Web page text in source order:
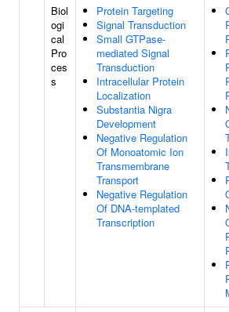
Biol
ogi
cal
Pro
ces
s
Protein Targeting
Signal Transduction
Small GTPase-
mediated Signal
Transduction
Intracellular Protein
Localization
Substantia Nigra
Development
Negative Regulation
Of Monoatomic Ion
Transmembrane
Transport
Negative Regulation
Of DNA-templated
Transcription